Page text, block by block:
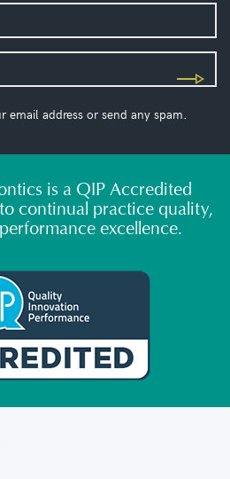
email address or send any spam.
is a QIP Accredited
continual practice quality,
excellence.